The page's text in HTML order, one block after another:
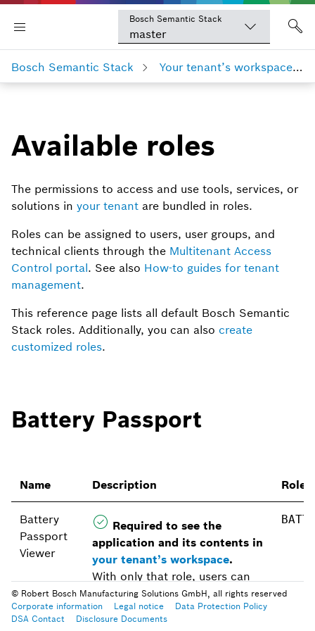
Bosch Semantic Stack
master
Bosch Semantic Stack Your tenant’s workspace
Available roles
The permissions to access and use tools, services, or
solutions in your tenant are bundled in roles.
Roles can be assigned to users, user groups, and
technical clients through the Multitenant Access
Control portal. See also How-to guides for tenant
management.
This reference page lists all default Bosch Semantic
Stack roles. Additionally, you can also create
customized roles.
Battery Passport
Name Description Role
Battery
Passport
Viewer
Required to see the
application and its contents in
your tenant’s workspace.
With only that role, users can
view the Battery Passport
module in the workspace.
© Robert Bosch Manufacturing Solutions GmbH, all rights reserved
Corporate information
Legal notice
Data Protection Policy
DSA Contact
Disclosure Documents